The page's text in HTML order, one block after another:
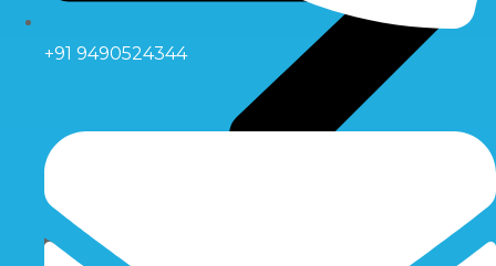
+91 9490524344